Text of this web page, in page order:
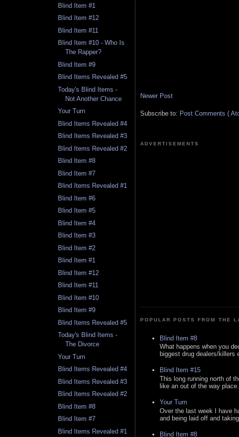
Blind Item #1
Blind Item #12
Blind Item #11
Blind Item #10 - Who Is
The Rapper?
Blind Item #9
Blind Items Revealed #5
Today's Blind Items -
Not Another Chance
Your Turn
Blind Items Revealed #4
Blind Items Revealed #3
Blind Items Revealed #2
Blind Item #8
Blind Item #7
Blind Items Revealed #1
Blind Item #6
Blind Item #5
Blind Item #4
Blind Item #3
Blind Item #2
Blind Item #1
Blind Item #12
Blind Item #11
Blind Item #10
Blind Item #9
Blind Items Revealed #5
Today's Blind Items -
The Divorce
Your Turn
Blind Items Revealed #4
Blind Items Revealed #3
Blind Items Revealed #2
Blind Item #8
Blind Item #7
Blind Items Revealed #1
Newer Post
Subscribe to: Post Comments (
ADVERTISEMENTS
POPULAR POSTS FROM THE
Blind Item #8
What happens when you
biggest drug dealers/killers
Blind Item #15
This long running north of
like an out of the way
Your Turn
Over the last week I have
and being laid off and
Blind Item #8